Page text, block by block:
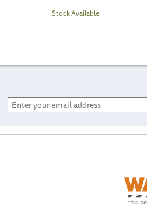
Stock Available